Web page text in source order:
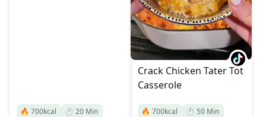
🔥 700kcal ⏱️ 20 Min
Crack Chicken Tater Tot
Casserole
🔥 700kcal ⏱️ 50 Min